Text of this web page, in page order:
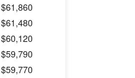
$61,860
$61,480
$60,120
$59,790
$59,770